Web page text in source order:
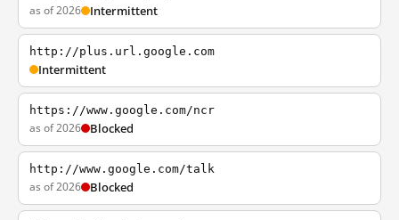
as of 2026 Intermittent
http://plus.url.google.com
Intermittent
https://www.google.com/ncr
as of 2026 Blocked
http://www.google.com/talk
as of 2026 Blocked